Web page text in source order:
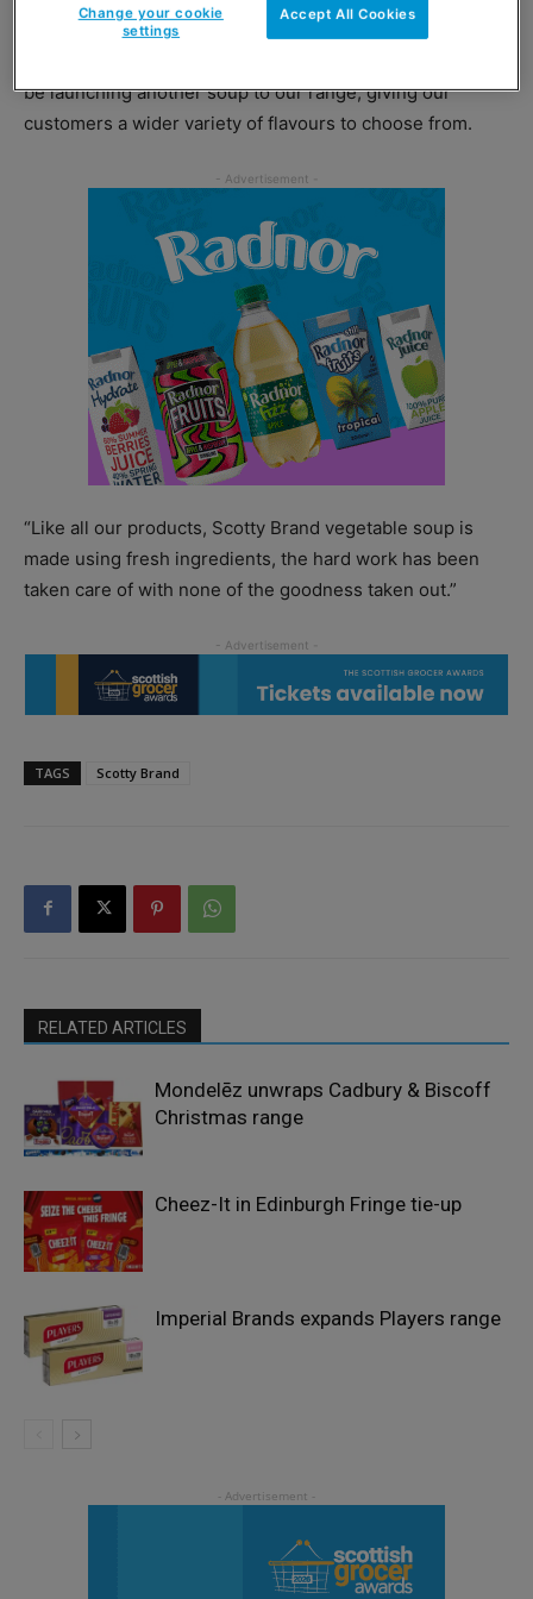
be launching another soup to our range, giving our
customers a wider variety of flavours to choose from.
“Like all our products, Scotty Brand vegetable soup is
made using fresh ingredients, the hard work has been
taken care of with none of the goodness taken out.”
TAGS Scotty Brand
RELATED ARTICLES
Mondelēz unwraps Cadbury & Biscoff
Christmas range
Cheez-It in Edinburgh Fringe tie-up
Imperial Brands expands Players range
Accept All Cookies
Change your cookie
settings